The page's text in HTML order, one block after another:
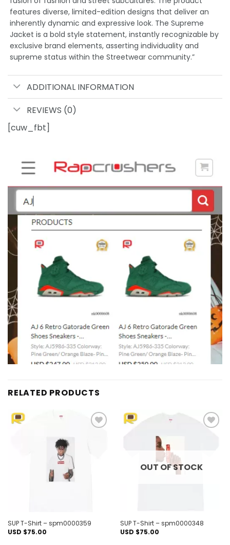
features diverse, limited-edition designs that deliver an
inherently dynamic and expressive look. The Supreme
Jacket is a bold style statement, instantly recognizable by
exclusive brand elements, asserting individuality and
supreme status within the Streetwear community.”
ADDITIONAL INFORMATION
REVIEWS (0)
[cuw_fbt]
RELATED PRODUCTS
SUP T-Shirt – spm0000359
USD $75.00
OUT OF STOCK
SUP T-Shirt – spm0000348
USD $75.00